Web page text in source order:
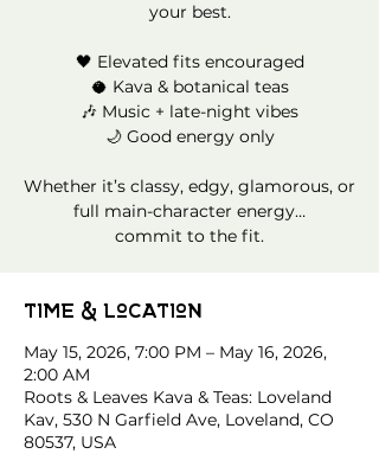
your best.
🖤 Elevated fits encouraged
🥥 Kava & botanical teas
🎶 Music + late-night vibes
🌙 Good energy only
Whether it’s classy, edgy, glamorous, or
full main-character energy…
commit to the fit.
Time & Location
May 15, 2026, 7:00 PM – May 16, 2026,
2:00 AM
Roots & Leaves Kava & Teas: Loveland
Kav, 530 N Garfield Ave, Loveland, CO
80537, USA